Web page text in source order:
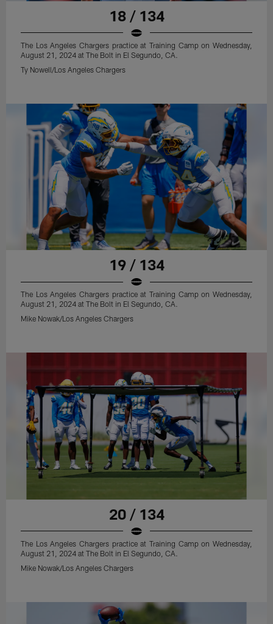
18 / 134
The Los Angeles Chargers practice at Training Camp on Wednesday,
August 21, 2024 at The Bolt in El Segundo, CA.
Ty Nowell/Los Angeles Chargers
19 / 134
The Los Angeles Chargers practice at Training Camp on Wednesday,
August 21, 2024 at The Bolt in El Segundo, CA.
Mike Nowak/Los Angeles Chargers
20 / 134
The Los Angeles Chargers practice at Training Camp on Wednesday,
August 21, 2024 at The Bolt in El Segundo, CA.
Mike Nowak/Los Angeles Chargers